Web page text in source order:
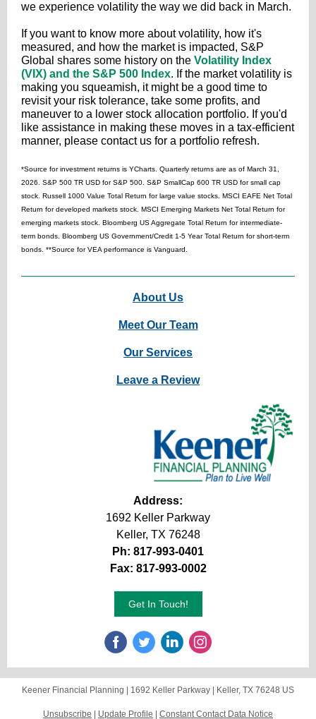
we experience volatility the way we did back in March.
If you want to know more about volatility, how it's
measured, and how the market is impacted, S&P
Global shares some history on the Volatility Index
(VIX) and the S&P 500 Index. If the market volatility is
making you squeamish, it might be a good time to
revisit your risk tolerance, take some profits, and
maneuver to a lower stock allocation portfolio. If you'd
like assistance in making these moves in a tax-efficient
manner, please contact us for a portfolio refresh.
*Source for investment returns is YCharts. Quarterly returns are as of March 31,
2026. S&P 500 TR USD for S&P 500. S&P SmallCap 600 TR USD for small cap
stock. Russell 1000 Value Total Return for large value stocks. MSCI EAFE Net Total
Return for developed markets stock. MSCI Emerging Markets Net Total Return for
emerging markets stock. Bloomberg US Aggregate Total Return for intermediate-
term bonds. Bloomberg US Government/Credit 1-5 Year Total Return for short-term
bonds. **Source for VEA performance is Vanguard.
About Us
Meet Our Team
Our Services
Leave a Review
Address:
1692 Keller Parkway
Keller, TX 76248
Ph: 817-993-0401
Fax: 817-993-0002
Get In Touch!
Keener Financial Planning | 1692 Keller Parkway Keller, TX 76248 US
Unsubscribe Update Profile Constant Contact Data Notice